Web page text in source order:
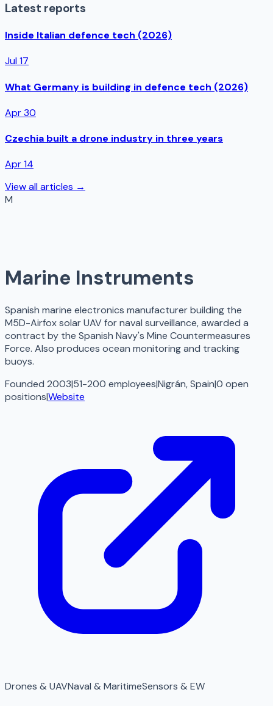
Latest reports
Inside Italian defence tech (2026)
Jul 17
What Germany is building in defence tech (2026)
Apr 30
Czechia built a drone industry in three years
Apr 14
View all articles →
M
Marine Instruments
Spanish marine electronics manufacturer building the
M5D-Airfox solar UAV for naval surveillance, awarded a
contract by the Spanish Navy's Mine Countermeasures
Force. Also produces ocean monitoring and tracking
buoys.
Founded 2003|51-200 employees|Nigrán, Spain|0 open
positions|Website
Drones & UAVNaval & MaritimeSensors & EW